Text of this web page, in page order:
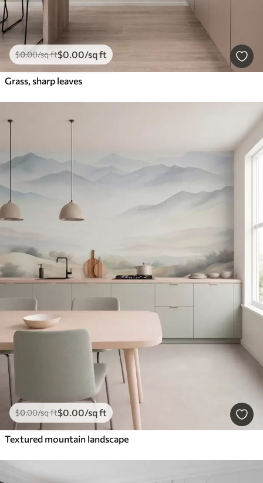
$0.00/sq ft$0.00/sq ft
Grass, sharp leaves
$0.00/sq ft$0.00/sq ft
Textured mountain landscape